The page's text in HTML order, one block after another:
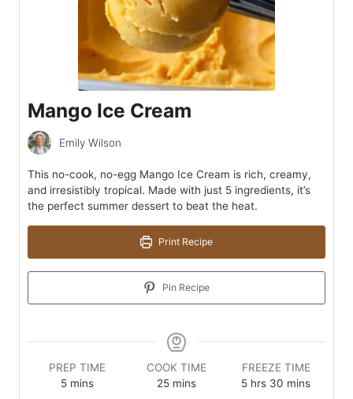
Mango Ice Cream
Emily Wilson
This no-cook, no-egg Mango Ice Cream is rich, creamy,
and irresistibly tropical. Made with just 5 ingredients, it’s
the perfect summer dessert to beat the heat.
Print Recipe
Pin Recipe
PREP TIME
5minutes
mins
COOK TIME
25minutes
mins
FREEZE TIME
5hours
hrs 30 minutes
mins